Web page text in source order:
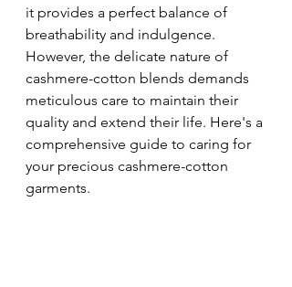
it provides a perfect balance of
breathability and indulgence.
However, the delicate nature of
cashmere-cotton blends demands
meticulous care to maintain their
quality and extend their life. Here's a
comprehensive guide to caring for
your precious cashmere-cotton
garments.